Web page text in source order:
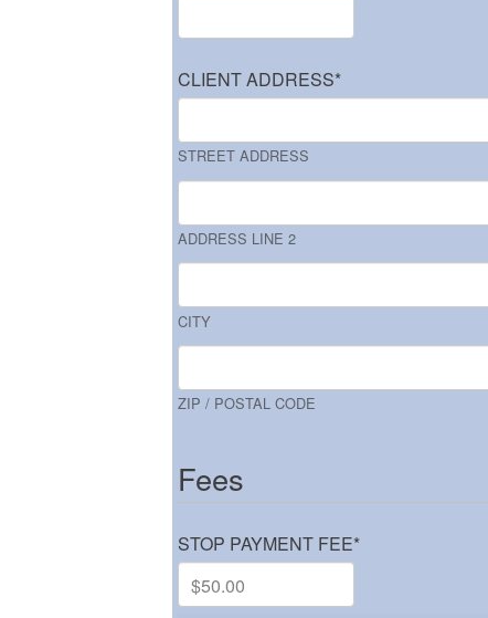
CLIENT ADDRESS*
STREET ADDRESS
ADDRESS LINE 2
CITY
ZIP / POSTAL CODE
Fees
STOP PAYMENT FEE*